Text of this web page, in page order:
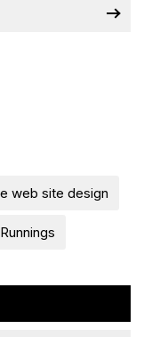
web site design